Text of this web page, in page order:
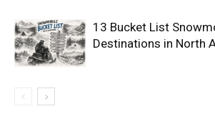
13 Bucket List
Destinations in North